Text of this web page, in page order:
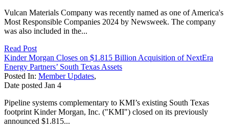
Vulcan Materials Company was recently named as one of America's
Most Responsible Companies 2024 by Newsweek. The company
was also included in the...
Read Post
Kinder Morgan Closes on $1.815 Billion Acquisition of NextEra
Energy Partners’ South Texas Assets
Posted In: Member Updates,
Date posted Jan 4
Pipeline systems complementary to KMI’s existing South Texas
footprint Kinder Morgan, Inc. ("KMI") closed on its previously
announced $1.815...